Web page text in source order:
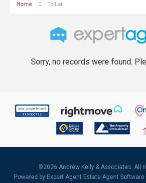
Home To Let
Sorry, no records were found.
©2026 Andrew Kelly & Associates. All
Powered by Expert Agent Estate Agent Software